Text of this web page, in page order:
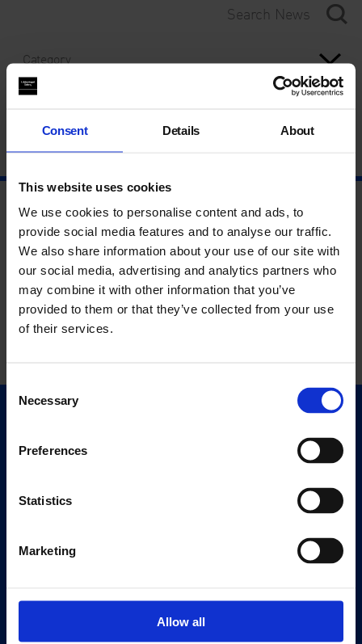
Consent Details About
This website uses cookies
We use cookies to personalise content and ads, to
provide social media features and to analyse our traffic.
We also share information about your use of our site with
our social media, advertising and analytics partners who
may combine it with other information that you’ve
provided to them or that they’ve collected from your use
of their services.
Consent
Selection
Necessary
Preferences
Statistics
Marketing
Allow all
Category
Exhibitions
Editions
Visit Us